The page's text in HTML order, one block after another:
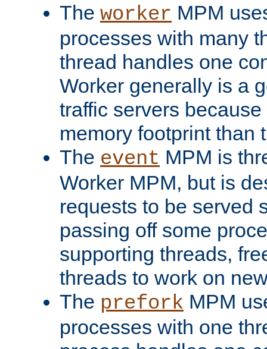
The worker MPM
processes with many
thread handles one
Worker generally is a
traffic servers
memory footprint than
The event MPM is
Worker MPM, but is
requests to be served
passing off some
supporting threads,
threads to work on
The prefork MPM
processes with one